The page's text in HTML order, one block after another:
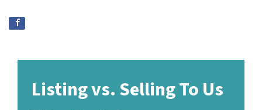
Listing vs. Selling To Us